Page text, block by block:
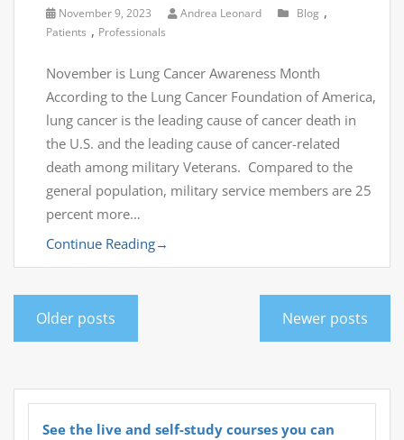
November 9, 2023 Andrea Leonard Blog ,
Patients , Professionals
November is Lung Cancer Awareness Month
According to the Lung Cancer Foundation of America,
lung cancer is the leading cause of cancer death in
the U.S. and the leading cause of cancer-related
death among military Veterans. Compared to the
general population, military service members are 25
percent more…
Continue Reading→
Older posts Newer posts
See the live and self-study courses you can